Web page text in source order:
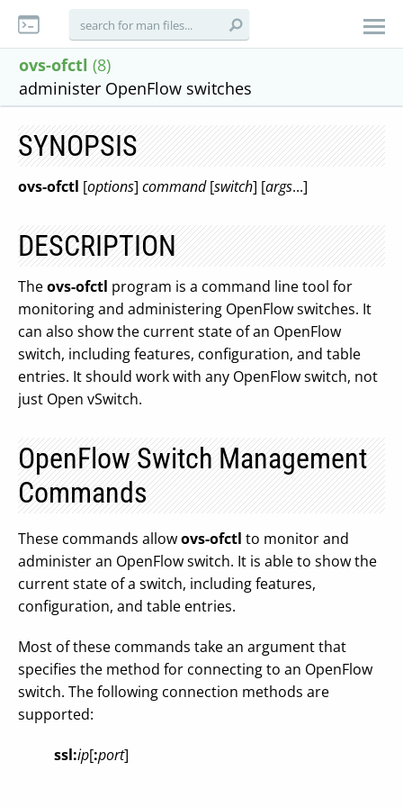
ovs-ofctl (8)
administer OpenFlow switches
SYNOPSIS
ovs-ofctl [options] command[switch] [args...]
DESCRIPTION
Theovs-ofctl program is a command line tool for
monitoring and administering OpenFlow switches. It
can also show the current state of an OpenFlow
switch, including features, configuration, and table
entries. It should work with any OpenFlow switch, not
just Open vSwitch.
OpenFlow Switch Management
Commands
These commands allowovs-ofctl to monitor and
administer an OpenFlow switch. It is able to show the
current state of a switch, including features,
configuration, and table entries.
Most of these commands take an argument that
specifies the method for connecting to an OpenFlow
switch. The following connection methods are
supported:
ssl:ip[:port]